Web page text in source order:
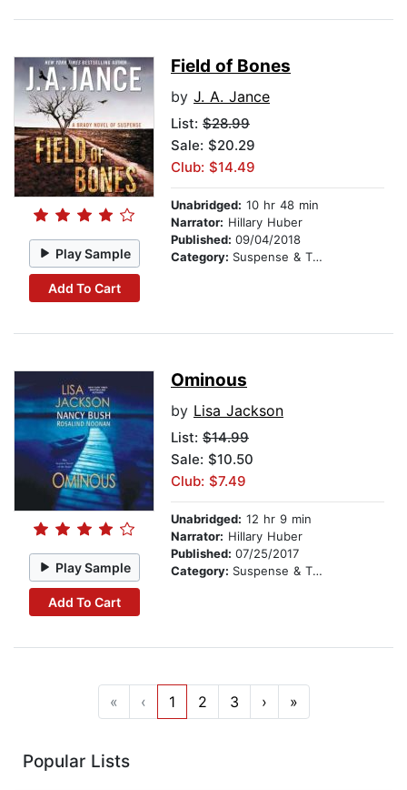
Play Sample
Add To Cart
Field of Bones
by J. A. Jance
List: $28.99
Sale: $20.29
Club: $14.49
Unabridged: 10 hr 48 min
Narrator: Hillary Huber
Published: 09/04/2018
Category: Suspense & Thriller
Play Sample
Add To Cart
Ominous
by Lisa Jackson
List: $14.99
Sale: $10.50
Club: $7.49
Unabridged: 12 hr 9 min
Narrator: Hillary Huber
Published: 07/25/2017
Category: Suspense & Thriller
« ‹ 1 2 3 › »
Popular Lists